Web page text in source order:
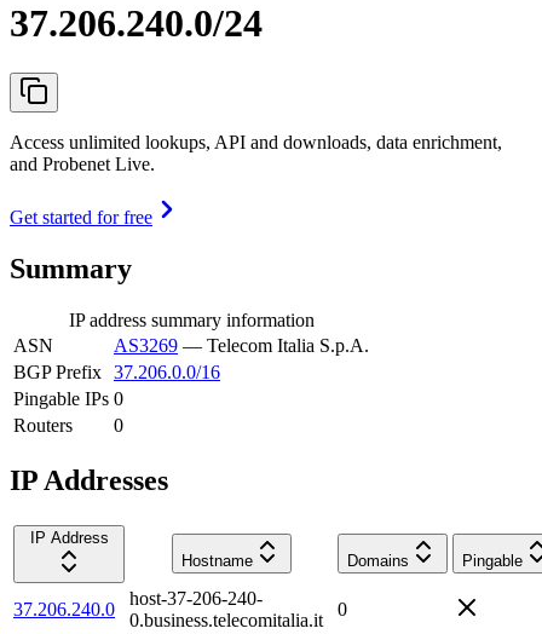
37.206.240.0/24
Access unlimited lookups, API and downloads, data enrichment,
and Probenet Live.
Get started for free
Summary
IP address summary information
ASN
AS3269 — Telecom Italia S.p.A.
BGP Prefix 37.206.0.0/16
Pingable IPs 0
Routers
0
IP Addresses
IP Address
Hostname
Domains Pingable
37.206.240.0
host-37-206-240-
0.business.telecomitalia.it
0